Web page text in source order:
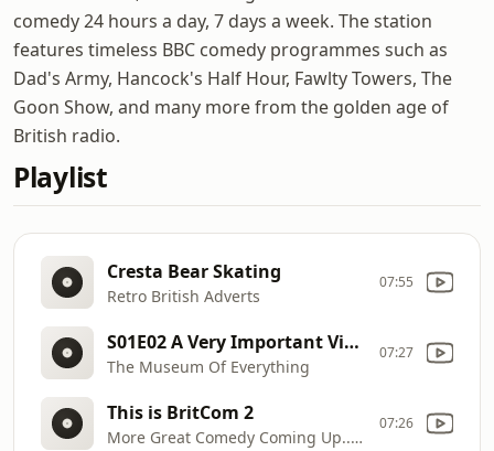
comedy 24 hours a day, 7 days a week. The station
features timeless BBC comedy programmes such as
Dad's Army, Hancock's Half Hour, Fawlty Towers, The
Goon Show, and many more from the golden age of
British radio.
Playlist
Cresta Bear Skating
Retro British Adverts
07:55
S01E02 A Very Important Visitor
The Museum Of Everything
07:27
This is BritCom 2
More Great Comedy Coming Up... Stay Tuned!
07:26